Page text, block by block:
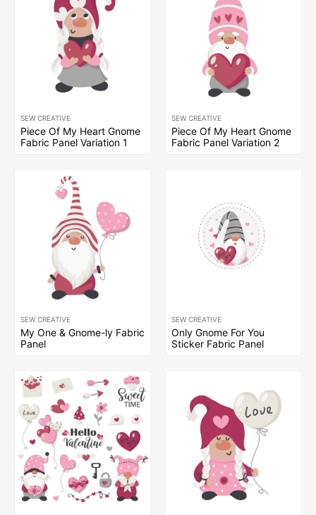
SEW CREATIVE
Piece Of My Heart Gnome
Fabric Panel Variation 1
SEW CREATIVE
Piece Of My Heart Gnome
Fabric Panel Variation 2
SEW CREATIVE
My One & Gnome-ly Fabric
Panel
SEW CREATIVE
Only Gnome For You
Sticker Fabric Panel